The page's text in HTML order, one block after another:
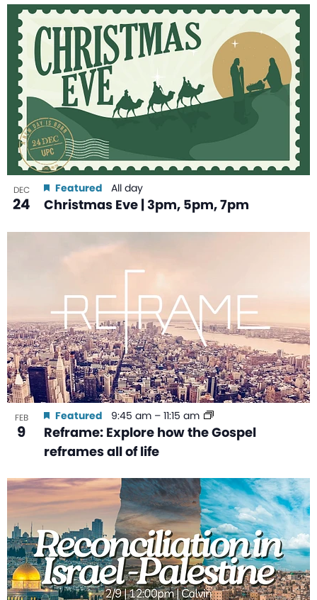
List
of
events
in
Photo
View
DEC
24 Christmas Eve | 3pm, 5pm, 7pm
Featured All day
FEB
9
Reframe: Explore how the Gospel
reframes all of life
Featured 9:45 am – 11:15 am